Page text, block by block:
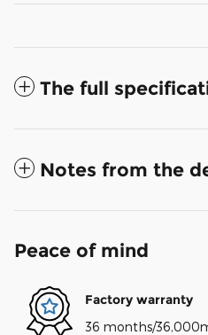
The full
Notes from the
Peace of mind
Factory warranty
36 months/